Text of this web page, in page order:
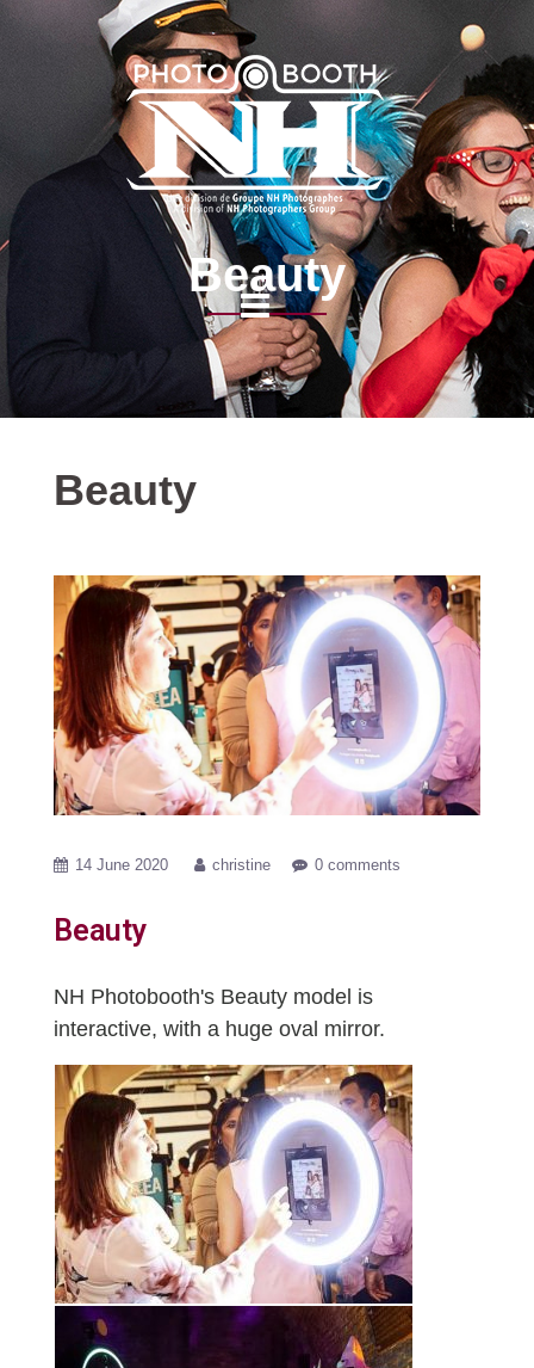
Beauty
Beauty
14 June 2020 christine 0 comments
Beauty
NH Photobooth's Beauty model is
interactive, with a huge oval mirror.